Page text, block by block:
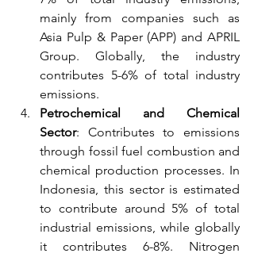
mainly from companies such as
Asia Pulp & Paper (APP) and APRIL
Group. Globally, the industry
contributes 5-6% of total industry
emissions.
Petrochemical and Chemical
Sector: Contributes to emissions
through fossil fuel combustion and
chemical production processes. In
Indonesia, this sector is estimated
to contribute around 5% of total
industrial emissions, while globally
it contributes 6-8%. Nitrogen